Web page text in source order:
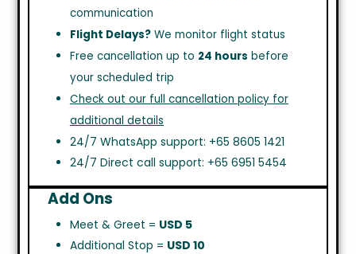
communication
Flight Delays?We monitor flight status
Free cancellation up to 24 hours before
your scheduled trip
Check out our full cancellation policy for
additional details
24/7 WhatsApp support: +65 8605 1421
24/7 Direct call support: +65 6951 5454
Add Ons
Meet & Greet = USD 5
Additional Stop = USD 10